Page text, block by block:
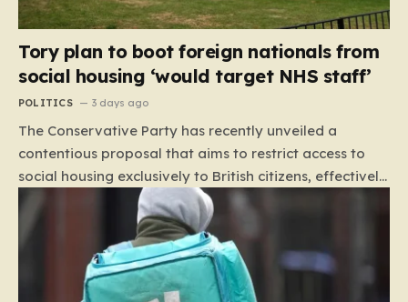
Tory plan to boot foreign nationals from
social housing ‘would target NHS staff’
POLITICS 3 days ago
The Conservative Party has recently unveiled a
contentious proposal that aims to restrict access to
social housing exclusively to British citizens, effectively
barring foreign nationals—including those from the EU
and Ireland—from future tenancies. Under this plan,
the party estimates that approximately 230,000
households currently living in social housing would lose
their eligibility. These residents would be granted a six-